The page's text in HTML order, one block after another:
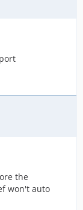
the
won't auto